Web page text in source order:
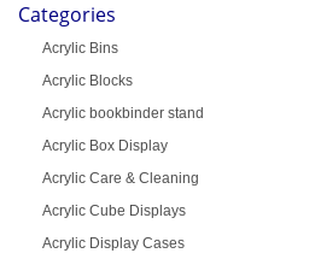
Categories
Acrylic Bins
Acrylic Blocks
Acrylic bookbinder stand
Acrylic Box Display
Acrylic Care & Cleaning
Acrylic Cube Displays
Acrylic Display Cases